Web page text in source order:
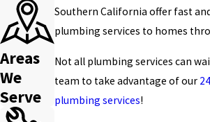
Southern California offer fast
plumbing services to homes
Not all plumbing services can
team to take advantage of our
plumbing services!
Areas
We
Serve